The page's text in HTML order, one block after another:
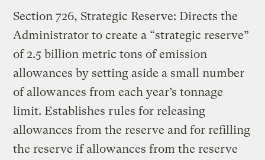
Section 726, Strategic Reserve: Directs the
Administrator to create a “strategic reserve”
of 2.5 billion metric tons of emission
allowances by setting aside a small number
of allowances from each year’s tonnage
limit. Establishes rules for releasing
allowances from the reserve and for refilling
the reserve if allowances from the reserve